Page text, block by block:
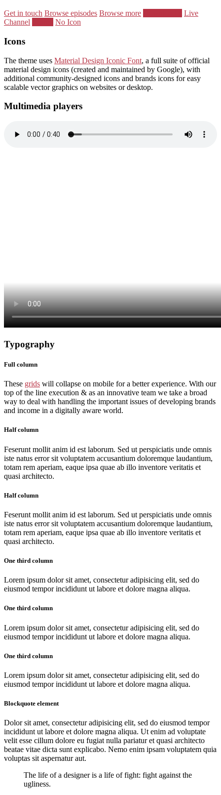
Get in touch Browse episodes Browse more
Live
Channel
No Icon
Icons
The theme uses Material Design Iconic Font, a full suite of official
material design icons (created and maintained by Google), with
additional community-designed icons and brands icons for easy
scalable vector graphics on websites or desktop.
Multimedia players
Typography
Full column
These grids will collapse on mobile for a better experience. With our
top of the line execution & as an innovative team we take a broad
way to deal with handling the important issues of developing brands
and income in a digitally aware world.
Half column
Feserunt mollit anim id est laborum. Sed ut perspiciatis unde omnis
iste natus error sit voluptatem accusantium doloremque laudantium,
totam rem aperiam, eaque ipsa quae ab illo inventore veritatis et
quasi architecto.
Half column
Feserunt mollit anim id est laborum. Sed ut perspiciatis unde omnis
iste natus error sit voluptatem accusantium doloremque laudantium,
totam rem aperiam, eaque ipsa quae ab illo inventore veritatis et
quasi architecto.
One third column
Lorem ipsum dolor sit amet, consectetur adipisicing elit, sed do
eiusmod tempor incididunt ut labore et dolore magna aliqua.
One third column
Lorem ipsum dolor sit amet, consectetur adipisicing elit, sed do
eiusmod tempor incididunt ut labore et dolore magna aliqua.
One third column
Lorem ipsum dolor sit amet, consectetur adipisicing elit, sed do
eiusmod tempor incididunt ut labore et dolore magna aliqua.
Blockquote element
Dolor sit amet, consectetur adipisicing elit, sed do eiusmod tempor
incididunt ut labore et dolore magna aliqua. Ut enim ad voluptate
velit esse cillum dolore eu fugiat nulla pariatur et quasi architecto
beatae vitae dicta sunt explicabo. Nemo enim ipsam voluptatem quia
voluptas sit aspernatur aut.
The life of a designer is a life of fight: fight against the
ugliness.